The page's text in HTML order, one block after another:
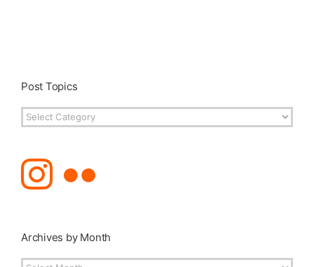
Post Topics
Post
Topics
Archives by Month